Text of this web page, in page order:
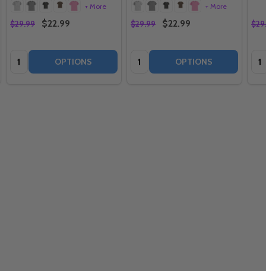
+ More
$29.99 $22.99
Quantity: OPTIONS
+ More
$29.99 $22.99
Quantity: OPTIONS